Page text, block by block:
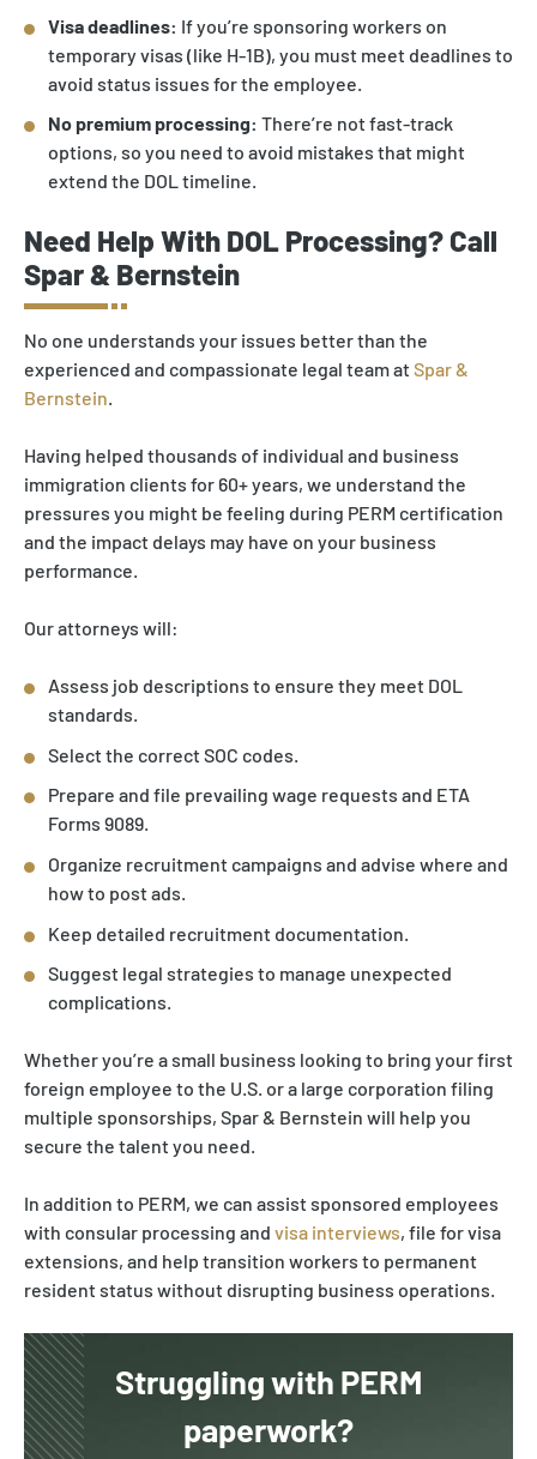
Visa deadlines: If you’re sponsoring workers on
temporary visas (like H-1B), you must meet deadlines to
avoid status issues for the employee.
No premium processing: There’re not fast-track
options, so you need to avoid mistakes that might
extend the DOL timeline.
Need Help With DOL Processing? Call
Spar & Bernstein
No one understands your issues better than the
experienced and compassionate legal team atSpar &
Bernstein.
Having helped thousands of individual and business
immigration clients for 60+ years, we understand the
pressures you might be feeling during PERM certification
and the impact delays may have on your business
performance.
Our attorneys will:
Assess job descriptions to ensure they meet DOL
standards.
Select the correct SOC codes.
Prepare and file prevailing wage requests and ETA
Forms 9089.
Organize recruitment campaigns and advise where and
how to post ads.
Keep detailed recruitment documentation.
Suggest legal strategies to manage unexpected
complications.
Whether you’re a small business looking to bring your first
foreign employee to the U.S. or a large corporation filing
multiple sponsorships, Spar & Bernstein will help you
secure the talent you need.
In addition to PERM, we can assist sponsored employees
with consular processing and visa interviews, file for visa
extensions, and help transition workers to permanent
resident status without disrupting business operations.
Struggling with PERM
paperwork?